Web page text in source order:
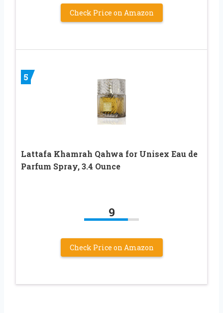
Check Price on Amazon
5
Lattafa Khamrah Qahwa for Unisex Eau de
Parfum Spray, 3.4 Ounce
9
Check Price on Amazon